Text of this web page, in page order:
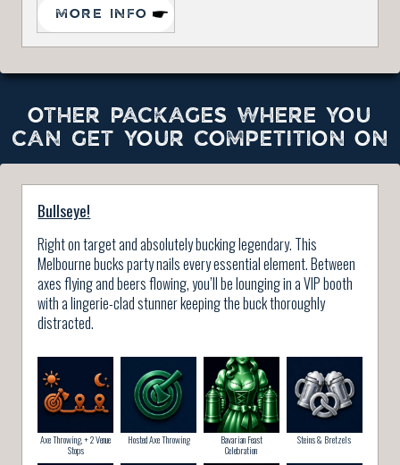
MORE INFO
OTHER PACKAGES WHERE YOU
CAN GET YOUR COMPETITION ON
Bullseye!
Right on target and absolutely bucking legendary. This
Melbourne bucks party nails every essential element. Between
axes flying and beers flowing, you’ll be lounging in a VIP booth
with a lingerie-clad stunner keeping the buck thoroughly
distracted.
Axe Throwing, + 2 Venue
Stops
Hosted Axe Throwing
Bavarian Feast
Celebration
Steins & Bretzels